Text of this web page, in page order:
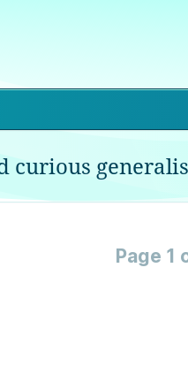
curious
Page 1